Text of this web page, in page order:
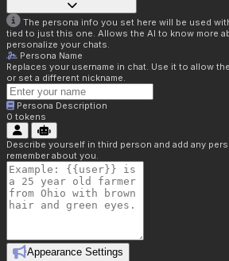
The persona info you set here will be used
tied to just this one. Allows the AI to know more
personalize your chats.
Persona Name
Replaces your username in chat. Use it to allow
or set a different nickname.
Persona Description
0 tokens
Describe yourself in third person and add any
remember about you.
Appearance Settings